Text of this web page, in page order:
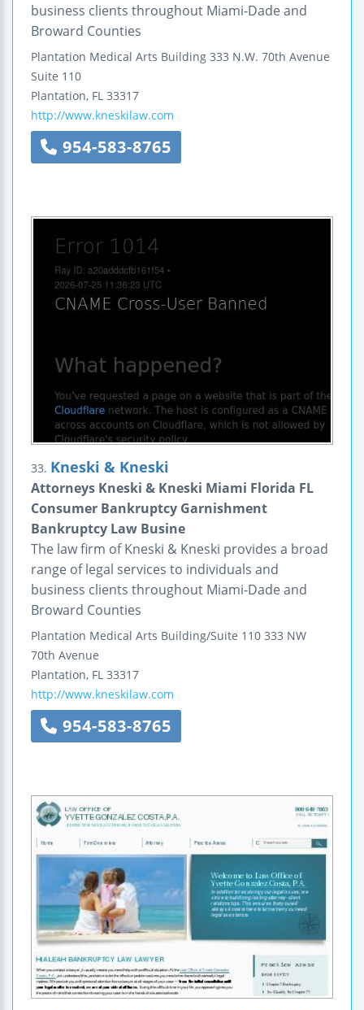
business clients throughout Miami-Dade and
Broward Counties
Plantation Medical Arts Building 333 N.W. 70th Avenue
Suite 110
Plantation, FL 33317
http://www.kneskilaw.com
954-583-8765
33. Kneski & Kneski
Attorneys Kneski & Kneski Miami Florida FL
Consumer Bankruptcy Garnishment
Bankruptcy Law Busine
The law firm of Kneski & Kneski provides a broad
range of legal services to individuals and
business clients throughout Miami-Dade and
Broward Counties
Plantation Medical Arts Building/Suite 110 333 NW
70th Avenue
Plantation, FL 33317
http://www.kneskilaw.com
954-583-8765